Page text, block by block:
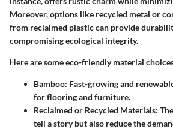
Moreover, options like recycled metal or
from reclaimed plastic can provide
compromising ecological integrity.
Here are some eco-friendly material
Bamboo: Fast-growing and
for flooring and furniture.
Reclaimed or Recycled Materials:
tell a story but also reduce the